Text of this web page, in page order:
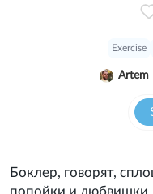
Exercise
Artem
Боклер, говорят,
попойки и любвишки.